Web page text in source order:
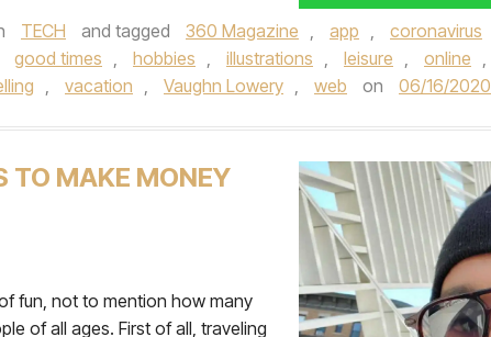
TECH and tagged 360 Magazine , app , coronavirus
good times , hobbies , illustrations , leisure , online ,
, vacation , Vaughn Lowery , web on 06/16/2020
TO MAKE MONEY
fun, not to mention how many
of all ages. First of all, traveling